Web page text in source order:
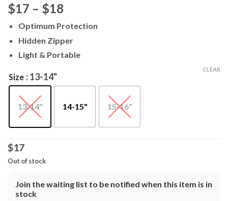
$17 – $18
range:
$17
through
$18
Optimum Protection
Hidden Zipper
Light & Portable
Size : 13-14"
13-14" 14-15" 15-16"
CLEAR
$17
Out of stock
Join the waiting list to be notified when this item is in
stock